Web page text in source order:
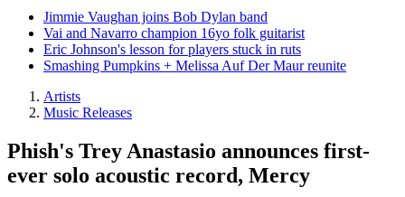
Jimmie Vaughan joins Bob Dylan band
Vai and Navarro champion 16yo folk guitarist
Eric Johnson's lesson for players stuck in ruts
Smashing Pumpkins + Melissa Auf Der Maur reunite
Artists
Music Releases
Phish's Trey Anastasio announces first-
ever solo acoustic record, Mercy